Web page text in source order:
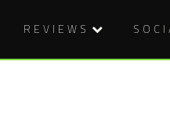
REVIEWS